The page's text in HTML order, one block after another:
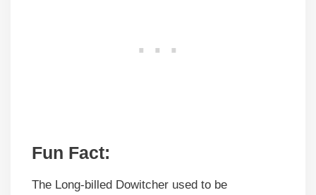
Fun Fact:
The Long-billed Dowitcher used to be